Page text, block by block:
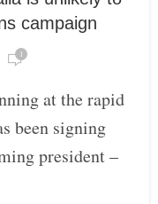
campaign
1
at the rapid
been signing
president –